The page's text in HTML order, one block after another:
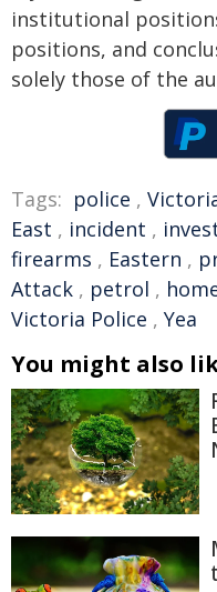
institutional
positions, and
solely those of the
Tags: police ,
East , incident ,
firearms , Eastern ,
Attack , petrol ,
Victoria Police , Yea
You might also